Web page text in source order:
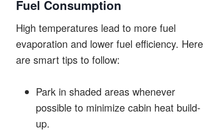
Fuel Consumption
High temperatures lead to more fuel
evaporation and lower fuel efficiency. Here
are smart tips to follow:
Park in shaded areas whenever
possible to minimize cabin heat build-
up.